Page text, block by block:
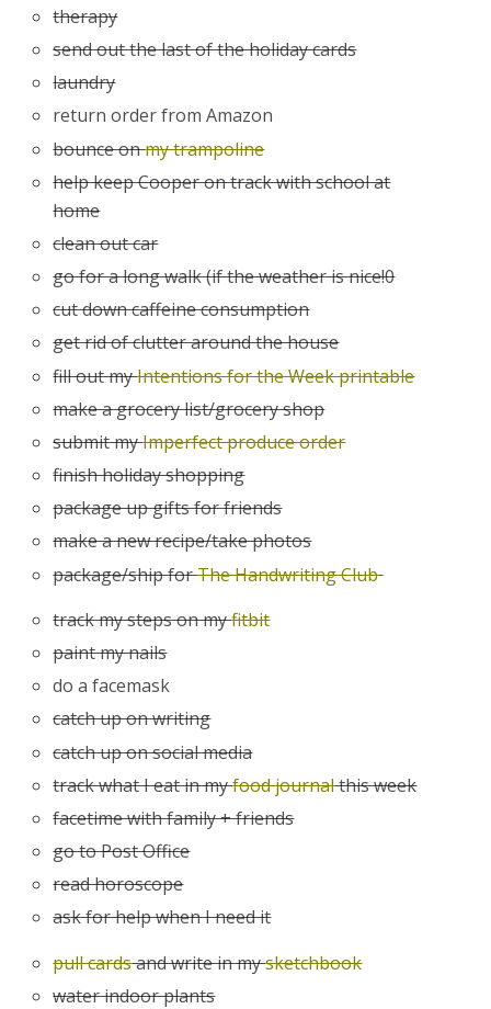
therapy
send out the last of the holiday cards
laundry
return order from Amazon
bounce onmy trampoline
help keep Cooper on track with school at
home
clean out car
go for a long walk (if the weather is nice!0
cut down caffeine consumption
get rid of clutter around the house
fill out myIntentions for the Week printable
make a grocery list/grocery shop
submit myImperfect produce order
finish holiday shopping
package up gifts for friends
make a new recipe/take photos
package/ship forThe Handwriting Club
track my steps on myfitbit
paint my nails
do a facemask
catch up on writing
catch up on social media
track what I eat in myfood journalthis week
facetime with family + friends
go to Post Office
read horoscope
ask for help when I need it
pull cardsand write in mysketchbook
water indoor plants